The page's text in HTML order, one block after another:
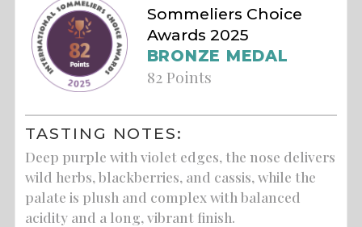
Sommeliers Choice
Awards 2025
BRONZE MEDAL
82 Points
TASTING NOTES:
Deep purple with violet edges, the nose delivers
wild herbs, blackberries, and cassis, while the
palate is plush and complex with balanced
acidity and a long, vibrant finish.